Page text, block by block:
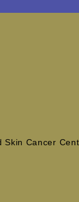
Skin Cancer